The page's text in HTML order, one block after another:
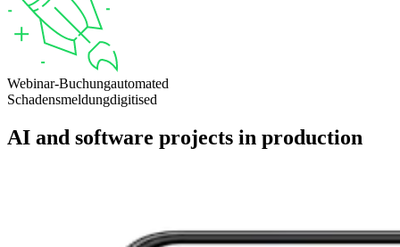
Webinar-Buchungautomated
Schadensmeldungdigitised
AI and software projects in production